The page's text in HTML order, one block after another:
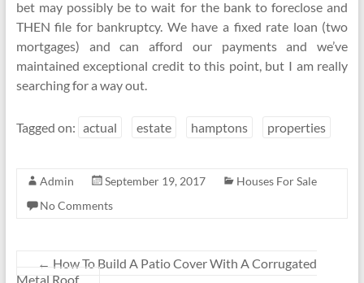
bet may possibly be to wait for the bank to foreclose and
THEN file for bankruptcy. We have a fixed rate loan (two
mortgages) and can afford our payments and we’ve
maintained exceptional credit to this point, but I am really
searching for a way out.
Tagged on: actual estate hamptons properties
Admin September 19, 2017
Houses For Sale
No Comments
← How To Build A Patio Cover With A Corrugated
Metal Roof